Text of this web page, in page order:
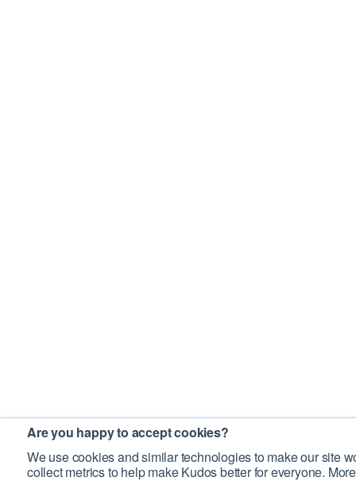
Are you happy to accept cookies?
We use cookies and similar technologies to make our site
collect metrics to help make Kudos better for everyone.